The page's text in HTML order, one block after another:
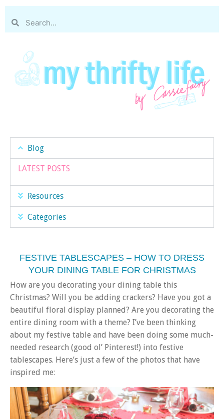
Blog
LATEST POSTS
Resources
Categories
FESTIVE TABLESCAPES – HOW TO DRESS
YOUR DINING TABLE FOR CHRISTMAS
How are you decorating your dining table this
Christmas? Will you be adding crackers? Have you got a
beautiful floral display planned? Are you decorating the
entire dining room with a theme? I’ve been thinking
about my festive table and have been doing some much-
needed research (good ol’ Pinterest!) into festive
tablescapes. Here’s just a few of the photos that have
inspired me: